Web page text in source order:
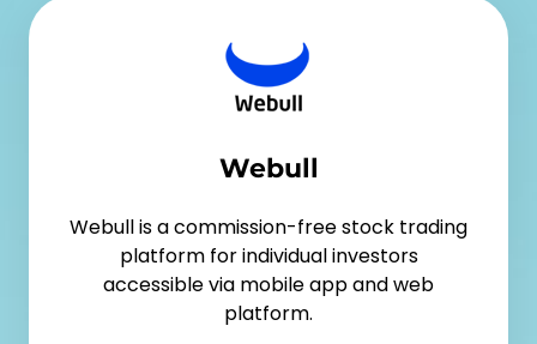
Webull
Webull is a commission-free stock trading
platform for individual investors
accessible via mobile app and web
platform.